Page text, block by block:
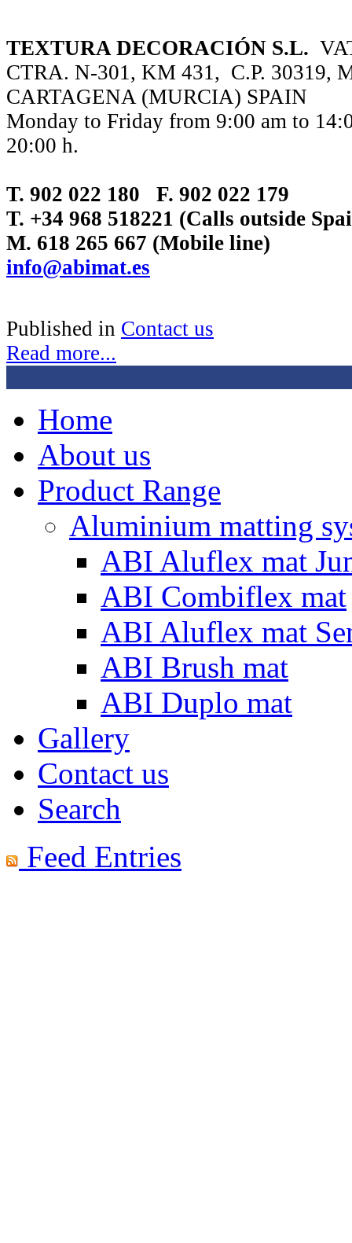
TEXTURA DECORACIÓN S.L.
CTRA. N-301, KM 431, C.P. 30319,
CARTAGENA (MURCIA) SPAIN
Monday to Friday from 9:00 am to
20:00 h.
T. 902 022 180 F. 902 022 179
T. +34 968 518221 (Calls outside
M. 618 265 667 (Mobile line)
info@abimat.es
Published in Contact us
Read more...
Home
About us
Product Range
Aluminium matting
ABI Aluflex mat
ABI Combiflex mat
ABI Aluflex mat
ABI Brush mat
ABI Duplo mat
Gallery
Contact us
Search
Feed Entries